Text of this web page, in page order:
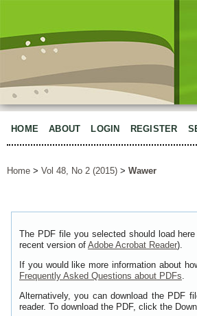
HOME ABOUT LOGIN REGISTER
Home > Vol 48, No 2 (2015) > Wawer
The PDF file you selected should load
recent version of Adobe Acrobat Reader).
If you would like more information about
Frequently Asked Questions about PDFs.
Alternatively, you can download the PDF
reader. To download the PDF, click the